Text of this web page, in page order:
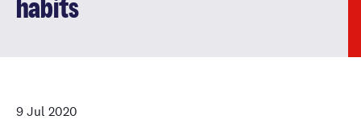
habits
9 Jul 2020